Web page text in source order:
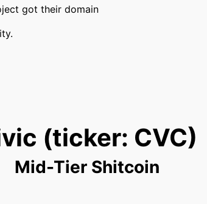
got their domain
(ticker: CVC)
Mid-Tier Shitcoin